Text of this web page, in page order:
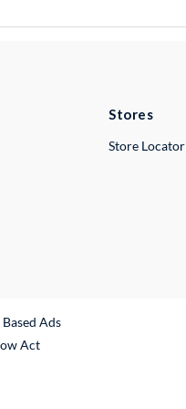
Stores
Store Locator
Ads
Act